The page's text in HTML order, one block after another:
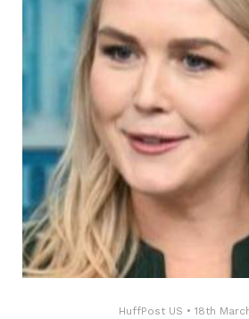
HuffPost US • 18th